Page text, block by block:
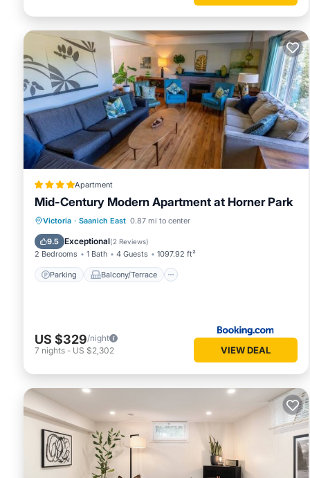
Apartment
Mid-Century Modern Apartment at Horner Park
Victoria · Saanich East 0.87 mi to center
9.5 Exceptional(2 Reviews)
2 Bedrooms 1 Bath 4 Guests 1097.92 ft²
Parking Balcony/Terrace
Parking Balcony/Terrace
Internet
US $329/night
7 nights - US $2,302 VIEW DEAL